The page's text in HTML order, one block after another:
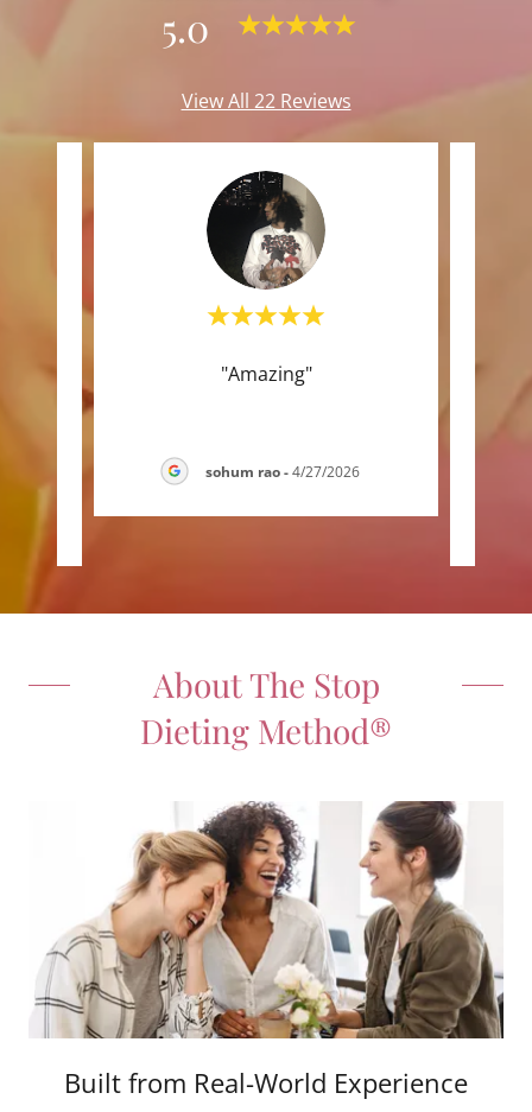
5.0
View All 22 Reviews
"Amazing"
sohum rao-4/27/2026
"I
About The Stop
Dieting Method®
Built from Real-World Experience